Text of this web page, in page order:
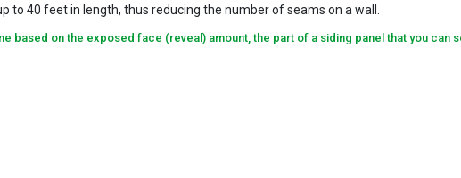
to 40 feet in length, thus reducing the number of seams on a wall.
based on the exposed face (reveal) amount, the part of a siding panel that you can